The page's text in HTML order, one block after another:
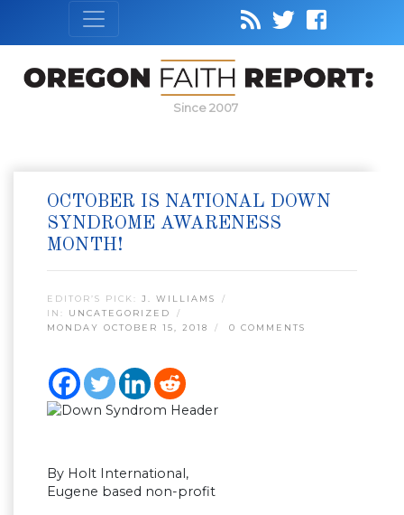
Since 2007
OCTOBER IS NATIONAL DOWN
SYNDROME AWARENESS
MONTH!
EDITOR’S PICK: J. WILLIAMS
IN: UNCATEGORIZED
MONDAY OCTOBER 15, 2018
0 COMMENTS
By Holt International,
Eugene based non-profit